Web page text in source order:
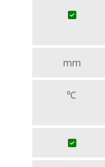
mm
℃